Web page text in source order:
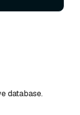
database.